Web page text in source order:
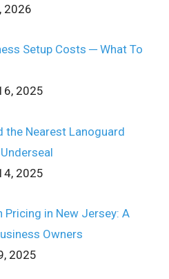
2026
Setup Costs ─ What To
2025
the Nearest Lanoguard
2025
Pricing in New Jersey: A
Owners
2025